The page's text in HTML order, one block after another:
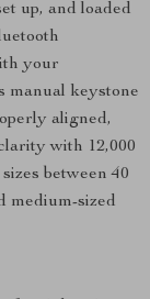
up, and loaded
your
manual keystone
aligned,
with 12,000
between 40
medium-sized